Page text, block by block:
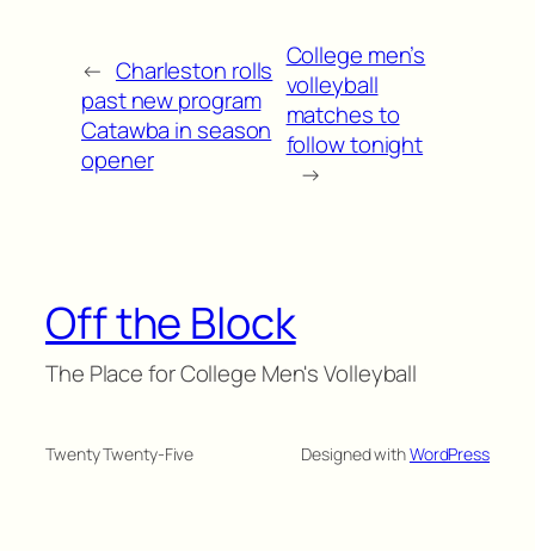
← Charleston rolls
past new program
Catawba in season
opener
College men’s
volleyball
matches to
follow tonight
→
Off the Block
The Place for College Men's Volleyball
Twenty Twenty-Five Designed withWordPress